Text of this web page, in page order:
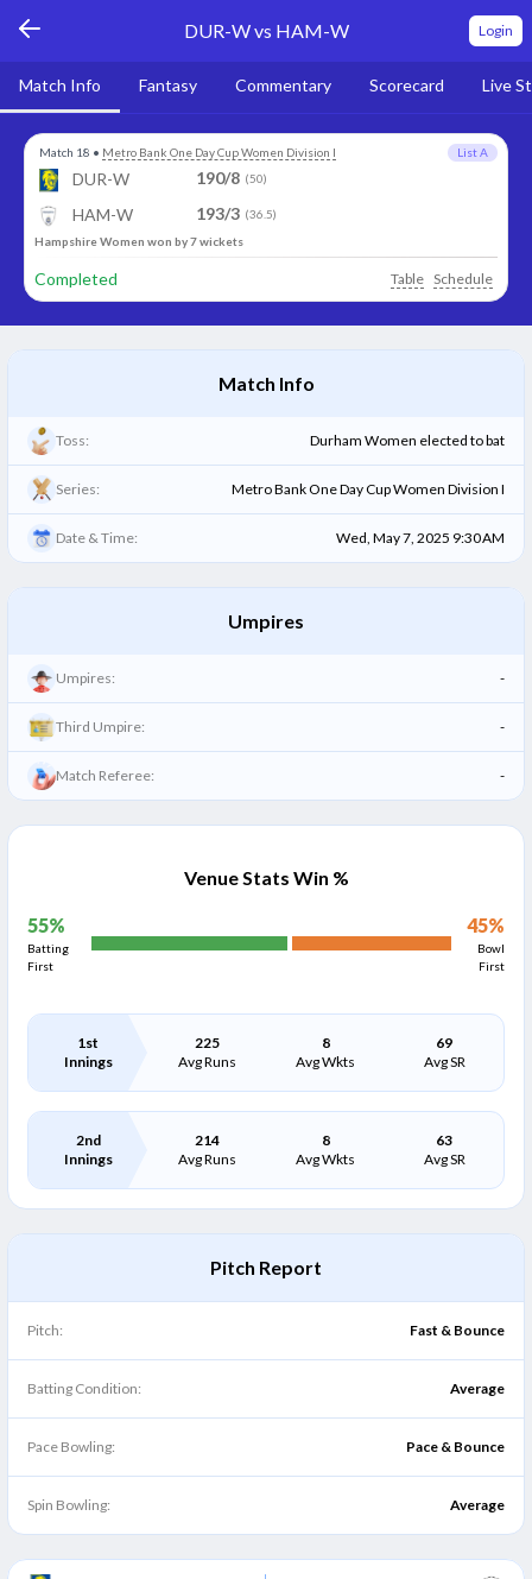
DUR-W vs HAM-W Login
Match Info Fantasy Commentary Scorecard Live
Match 18 • Metro Bank One Day Cup Women Division I List A
DUR-W 190/8 (50)
HAM-W 193/3 (36.5)
Hampshire Women won by 7 wickets
Completed Table Schedule
Match Info
Toss: Durham Women elected to bat
Series: Metro Bank One Day Cup Women Division I
Date & Time: Wed, May 7, 2025 9:30 AM
Umpires
Umpires: -
Third Umpire: -
Match Referee: -
Venue Stats Win %
55%
Batting
First
45%
Bowl
First
1st
Innings
225
Avg Runs
8
Avg Wkts
69
Avg SR
2nd
Innings
214
Avg Runs
8
Avg Wkts
63
Avg SR
Pitch Report
Pitch: Fast & Bounce
Batting Condition: Average
Pace Bowling: Pace & Bounce
Spin Bowling: Average